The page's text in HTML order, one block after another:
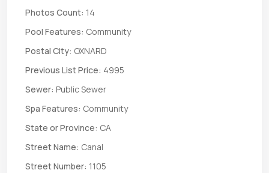
Photos Count: 14
Pool Features: Community
Postal City: OXNARD
Previous List Price: 4995
Sewer: Public Sewer
Spa Features: Community
State or Province: CA
Street Name: Canal
Street Number: 1105